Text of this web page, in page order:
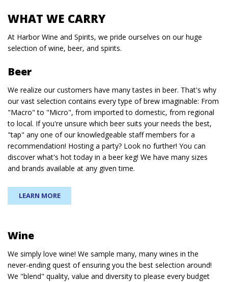
WHAT WE CARRY
At Harbor Wine and Spirits, we pride ourselves on our huge
selection of wine, beer, and spirits.
Beer
We realize our customers have many tastes in beer. That's why
our vast selection contains every type of brew imaginable: From
"Macro" to "Micro", from imported to domestic, from regional
to local. If you're unsure which beer suits your needs the best,
"tap" any one of our knowledgeable staff members for a
recommendation! Hosting a party? Look no further! You can
discover what's hot today in a beer keg! We have many sizes
and brands available at any given time.
LEARN MORE
Wine
We simply love wine! We sample many, many wines in the
never-ending quest of ensuring you the best selection around!
We "blend" quality, value and diversity to please every budget